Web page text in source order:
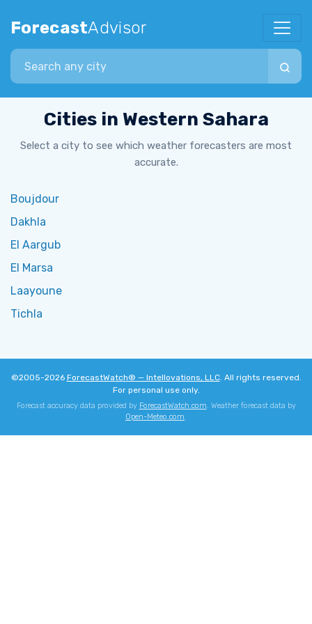
ForecastAdvisor
Search city
Cities in Western Sahara
Select a city to see which weather forecasters are most
accurate.
Boujdour
Dakhla
El Aargub
El Marsa
Laayoune
Tichla
©2005-2026 ForecastWatch® — Intellovations, LLC. All rights reserved.
For personal use only.
Forecast accuracy data provided by ForecastWatch.com. Weather forecast data by
Open-Meteo.com.